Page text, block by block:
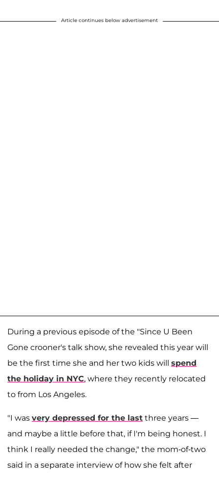
Article continues below advertisement
During a previous episode of the "Since U Been
Gone crooner's talk show, she revealed this year will
be the first time she and her two kids will spend
the holiday in NYC, where they recently relocated
to from Los Angeles.
"I was very depressed for the last three years —
and maybe a little before that, if I'm being honest. I
think I really needed the change," the mom-of-two
said in a separate interview of how she felt after